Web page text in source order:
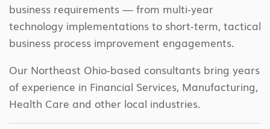
business requirements — from multi-year
technology implementations to short-term, tactical
business process improvement engagements.
Our Northeast Ohio-based consultants bring years
of experience in Financial Services, Manufacturing,
Health Care and other local industries.